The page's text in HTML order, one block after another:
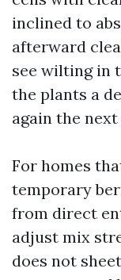
inclined to
afterward
see wilting in
the plants a
again the
For homes
temporary
from direct
adjust mix
does not